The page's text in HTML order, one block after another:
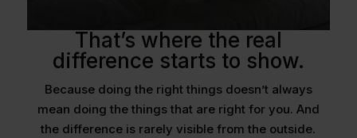
That’s where the real
difference starts to show.
Because doing the right things doesn’t always
mean doing the things that are right for you. And
the difference is rarely visible from the outside.